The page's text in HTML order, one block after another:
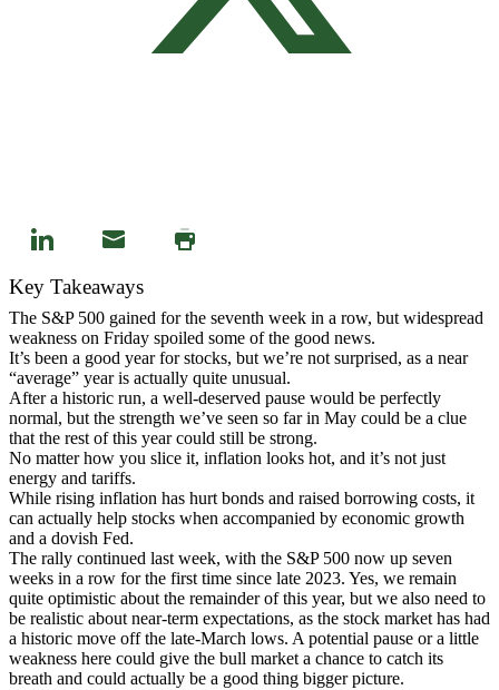
Key Takeaways
The S&P 500 gained for the seventh week in a row, but widespread
weakness on Friday spoiled some of the good news.
It’s been a good year for stocks, but we’re not surprised, as a near
“average” year is actually quite unusual.
After a historic run, a well-deserved pause would be perfectly
normal, but the strength we’ve seen so far in May could be a clue
that the rest of this year could still be strong.
No matter how you slice it, inflation looks hot, and it’s not just
energy and tariffs.
While rising inflation has hurt bonds and raised borrowing costs, it
can actually help stocks when accompanied by economic growth
and a dovish Fed.
The rally continued last week, with the S&P 500 now up seven
weeks in a row for the first time since late 2023. Yes, we remain
quite optimistic about the remainder of this year, but we also need to
be realistic about near-term expectations, as the stock market has had
a historic move off the late-March lows. A potential pause or a little
weakness here could give the bull market a chance to catch its
breath and could actually be a good thing bigger picture.